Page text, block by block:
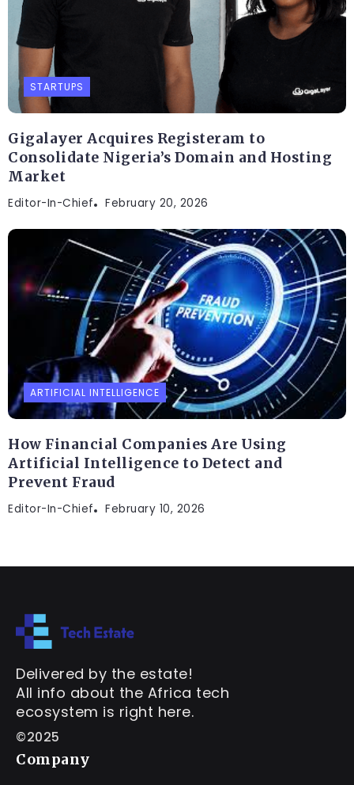
STARTUPS
Gigalayer Acquires Registeram to
Consolidate Nigeria’s Domain and Hosting
Market
Editor-In-Chief February 20, 2026
ARTIFICIAL INTELLIGENCE
How Financial Companies Are Using
Artificial Intelligence to Detect and
Prevent Fraud
Editor-In-Chief February 10, 2026
Delivered by the estate!
All info about the Africa tech
ecosystem is right here.
©2025
Company